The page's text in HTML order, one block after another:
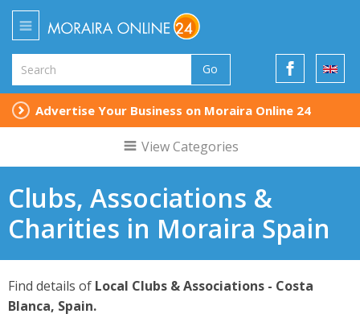
Go
Advertise Your Business on Moraira Online 24
View Categories
Clubs, Associations &
Charities in Moraira Spain
Find details of Local Clubs & Associations - Costa
Blanca, Spain.